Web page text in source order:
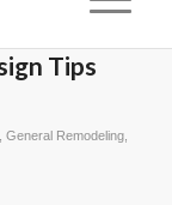
Tips
General Remodeling,